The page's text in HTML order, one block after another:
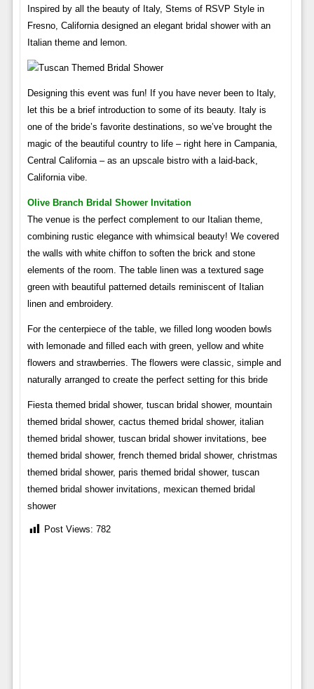
Inspired by all the beauty of Italy, Stems of RSVP Style in
Fresno, California designed an elegant bridal shower with an
Italian theme and lemon.
Designing this event was fun! If you have never been to Italy,
let this be a brief introduction to some of its beauty. Italy is
one of the bride’s favorite destinations, so we’ve brought the
magic of the beautiful country to life – right here in Campania,
Central California – as an upscale bistro with a laid-back,
California vibe.
Olive Branch Bridal Shower Invitation
The venue is the perfect complement to our Italian theme,
combining rustic elegance with whimsical beauty! We covered
the walls with white chiffon to soften the brick and stone
elements of the room. The table linen was a textured sage
green with beautiful patterned details reminiscent of Italian
linen and embroidery.
For the centerpiece of the table, we filled long wooden bowls
with lemonade and filled each with green, yellow and white
flowers and strawberries. The flowers were classic, simple and
naturally arranged to create the perfect setting for this bride
Fiesta themed bridal shower, tuscan bridal shower, mountain
themed bridal shower, cactus themed bridal shower, italian
themed bridal shower, tuscan bridal shower invitations, bee
themed bridal shower, french themed bridal shower, christmas
themed bridal shower, paris themed bridal shower, tuscan
themed bridal shower invitations, mexican themed bridal
shower
Post Views: 782